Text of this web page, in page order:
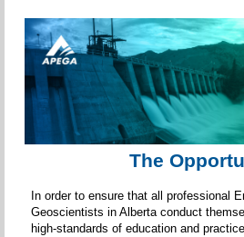
The
In order to ensure that all professional
Geoscientists in Alberta conduct
high-standards of education and